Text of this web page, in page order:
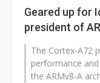
Geared up for
president of
The Cortex-A72
performance
the ARMv8-A